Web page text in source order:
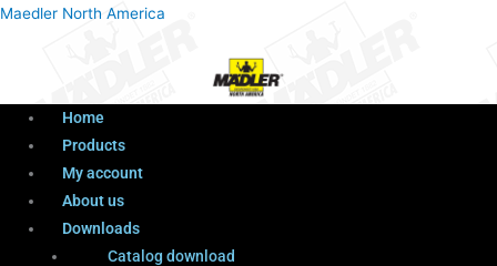
Maedler North America
Menu
Home
Products
My account
About us
Downloads
Catalog download
ProductsMenu